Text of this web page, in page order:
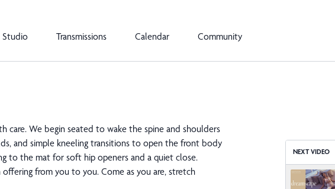
Studio Transmissions Calendar Community
care. We begin seated to wake the spine and shoulders
and simple kneeling transitions to open the front body
to the mat for soft hip openers and a quiet close.
from you to you. Come as you are, stretch
NEXT VIDEO